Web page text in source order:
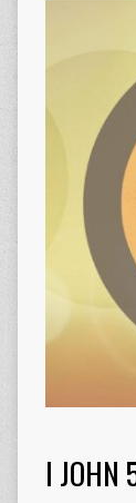
I JOHN